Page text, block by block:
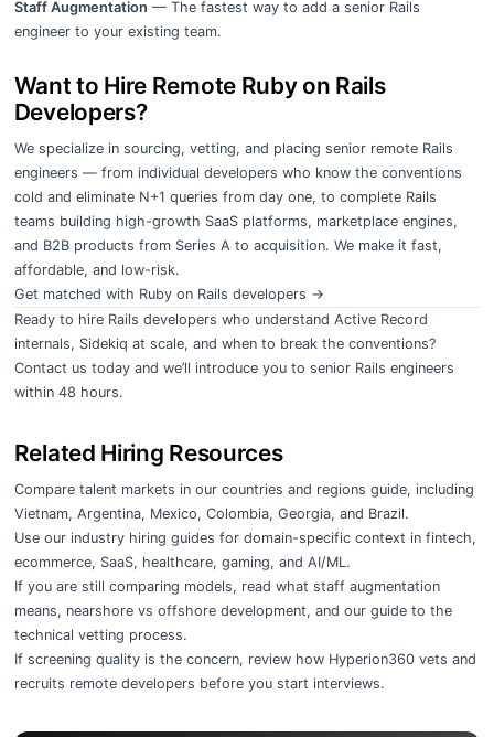
Staff Augmentation — The fastest way to add a senior Rails
engineer to your existing team.
Want to Hire Remote Ruby on Rails
Developers?
We specialize in sourcing, vetting, and placing senior remote Rails
engineers — from individual developers who know the conventions
cold and eliminate N+1 queries from day one, to complete Rails
teams building high-growth SaaS platforms, marketplace engines,
and B2B products from Series A to acquisition. We make it fast,
affordable, and low-risk.
Get matched with Ruby on Rails developers →
Ready to hire Rails developers who understand Active Record
internals, Sidekiq at scale, and when to break the conventions?
Contact us todayand we’ll introduce you to senior Rails engineers
within 48 hours.
Related Hiring Resources
Compare talent markets in our countries and regions guide, including
Vietnam, Argentina, Mexico, Colombia, Georgia, and Brazil.
Use our industry hiring guides for domain-specific context in fintech,
ecommerce, SaaS, healthcare, gaming, and AI/ML.
If you are still comparing models, read what staff augmentation
means, nearshore vs offshore development, and our guide to the
technical vetting process.
If screening quality is the concern, review how Hyperion360 vets and
recruits remote developers before you start interviews.